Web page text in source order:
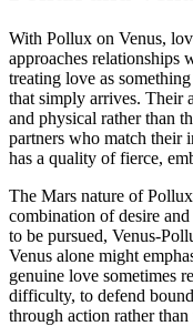
With Pollux on Venus,
approaches relationships
treating love as
that simply arrives. Their
and physical rather than
partners who match their
has a quality of fierce,
The Mars nature of
combination of desire
to be pursued, Venus-
Venus alone might
genuine love sometimes
difficulty, to defend
through action rather